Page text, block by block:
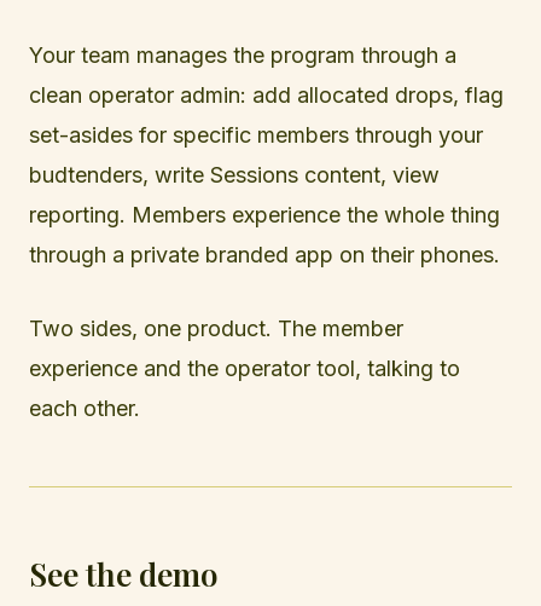
Your team manages the program through a
clean operator admin: add allocated drops, flag
set-asides for specific members through your
budtenders, write Sessions content, view
reporting. Members experience the whole thing
through a private branded app on their phones.
Two sides, one product. The member
experience and the operator tool, talking to
each other.
See the demo